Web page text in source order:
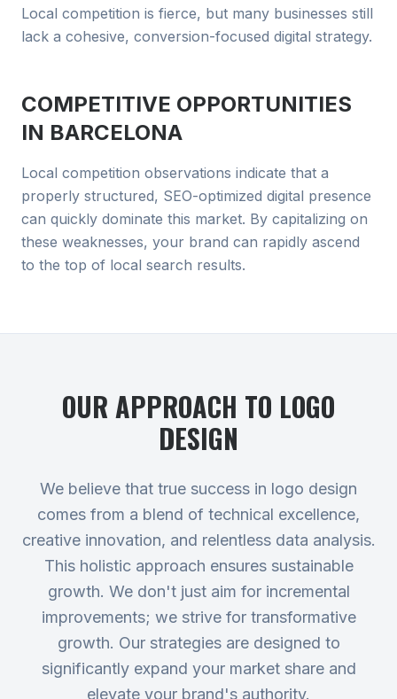
Local competition is fierce, but many businesses still
lack a cohesive, conversion-focused digital strategy.
COMPETITIVE OPPORTUNITIES
IN BARCELONA
Local competition observations indicate that a
properly structured, SEO-optimized digital presence
can quickly dominate this market. By capitalizing on
these weaknesses, your brand can rapidly ascend
to the top of local search results.
OUR APPROACH TO LOGO
DESIGN
We believe that true success in logo design
comes from a blend of technical excellence,
creative innovation, and relentless data analysis.
This holistic approach ensures sustainable
growth. We don't just aim for incremental
improvements; we strive for transformative
growth. Our strategies are designed to
significantly expand your market share and
elevate your brand's authority.